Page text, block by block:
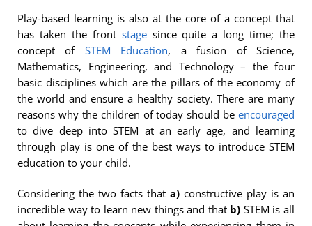
Play-based learning is also at the core of a concept that
has taken the front stagesince quite a long time; the
concept of STEM Education, a fusion of Science,
Mathematics, Engineering, and Technology – the four
basic disciplines which are the pillars of the economy of
the world and ensure a healthy society. There are many
reasons why the children of today should be encouraged
to dive deep into STEM at an early age, and learning
through play is one of the best ways to introduce STEM
education to your child.
Considering the two facts that a) constructive play is an
incredible way to learn new things and that b) STEM is all